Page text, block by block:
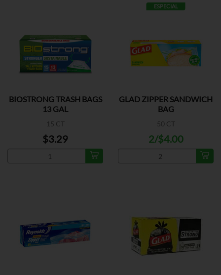
BIOSTRONG TRASH BAGS
13 GAL
15 CT
$3.29
ESPECIAL
GLAD ZIPPER SANDWICH
BAG
50 CT
2/$4.00